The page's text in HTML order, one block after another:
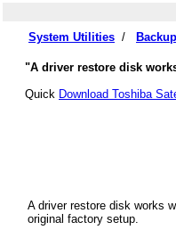
System Utilities /
"A driver restore disk
Quick Download Toshiba
A driver restore disk works
original factory setup.